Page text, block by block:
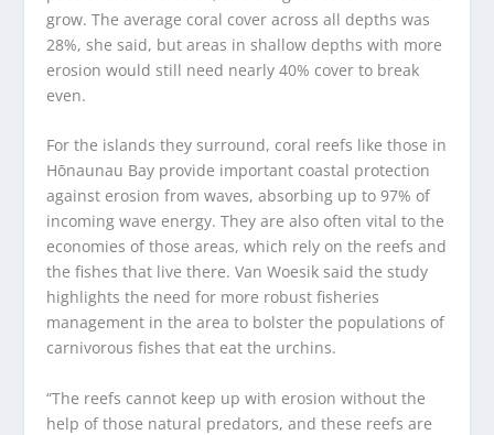
grow. The average coral cover across all depths was
28%, she said, but areas in shallow depths with more
erosion would still need nearly 40% cover to break
even.
For the islands they surround, coral reefs like those in
Hōnaunau Bay provide important coastal protection
against erosion from waves, absorbing up to 97% of
incoming wave energy. They are also often vital to the
economies of those areas, which rely on the reefs and
the fishes that live there. Van Woesik said the study
highlights the need for more robust fisheries
management in the area to bolster the populations of
carnivorous fishes that eat the urchins.
“The reefs cannot keep up with erosion without the
help of those natural predators, and these reefs are